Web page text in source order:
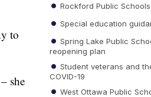
to
she
Rockford Public Schools
Special education
Spring Lake Public
reopening plan
Student veterans and
COVID-19
West Ottawa Public